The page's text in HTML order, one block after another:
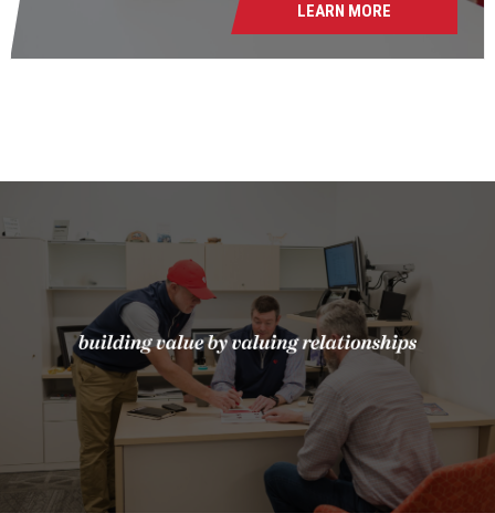
LEARN MORE